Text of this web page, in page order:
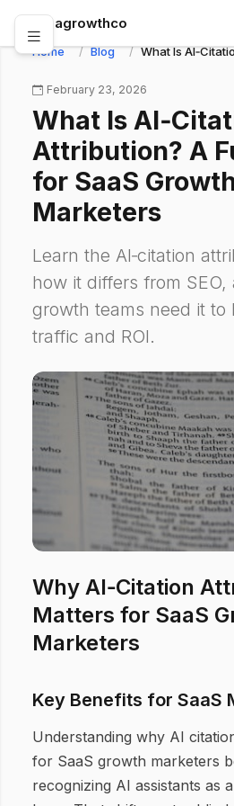
abagrowthco
Home Blog What Is
February 23, 2026
What Is
Attribution? A
for SaaS
Marketers
Learn the AI‑citation
how it differs from SEO,
growth teams need it to
traffic and ROI.
Why AI‑Citation
Matters for SaaS
Marketers
Key Benefits for SaaS
Understanding why AI
for SaaS growth marketers
recognizing AI assistants as